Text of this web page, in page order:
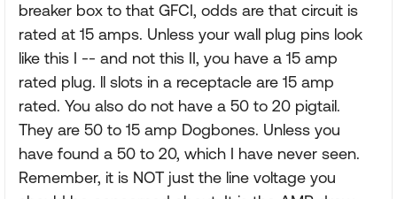
breaker box to that GFCI, odds are that circuit is
rated at 15 amps. Unless your wall plug pins look
like this I -- and not this II, you have a 15 amp
rated plug. ll slots in a receptacle are 15 amp
rated. You also do not have a 50 to 20 pigtail.
They are 50 to 15 amp Dogbones. Unless you
have found a 50 to 20, which I have never seen.
Remember, it is NOT just the line voltage you